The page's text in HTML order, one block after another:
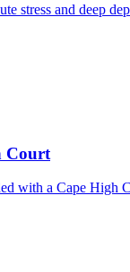
stress and deep
Court
with a Cape